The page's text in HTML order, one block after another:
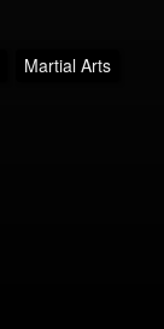
Martial Arts